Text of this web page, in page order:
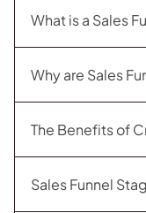
What is a Sales
Why are Sales
The Benefits of
Sales Funnel